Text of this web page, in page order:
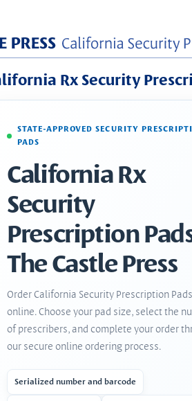
Rx Security
STATE-APPROVED SECURITY
PADS
California Rx
Security
Prescription
The Castle Press
Order California Security Prescription Pads
online. Choose your pad size, select the
of prescribers, and complete your order
our secure online ordering process.
Serialized number and barcode